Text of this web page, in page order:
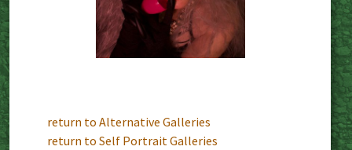
return to Alternative Galleries
return to Self Portrait Galleries